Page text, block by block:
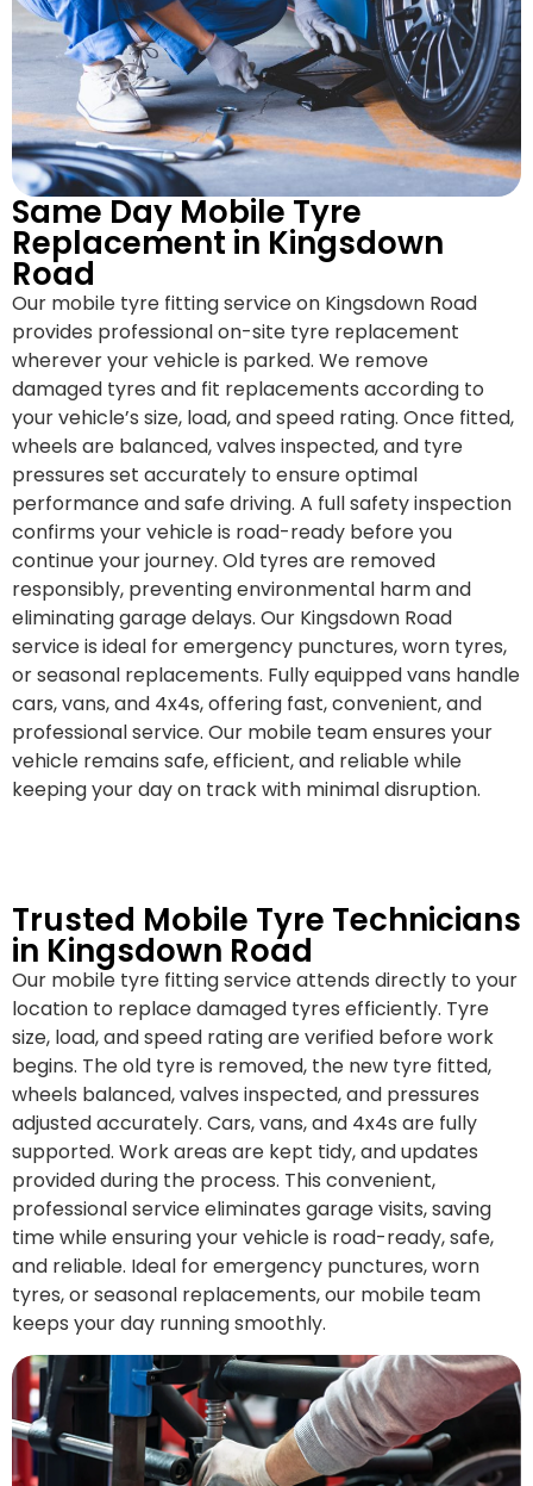
Same Day Mobile Tyre
Replacement in Kingsdown
Road
Our mobile tyre fitting service on Kingsdown Road
provides professional on-site tyre replacement
wherever your vehicle is parked. We remove
damaged tyres and fit replacements according to
your vehicle’s size, load, and speed rating. Once fitted,
wheels are balanced, valves inspected, and tyre
pressures set accurately to ensure optimal
performance and safe driving. A full safety inspection
confirms your vehicle is road-ready before you
continue your journey. Old tyres are removed
responsibly, preventing environmental harm and
eliminating garage delays. Our Kingsdown Road
service is ideal for emergency punctures, worn tyres,
or seasonal replacements. Fully equipped vans handle
cars, vans, and 4x4s, offering fast, convenient, and
professional service. Our mobile team ensures your
vehicle remains safe, efficient, and reliable while
keeping your day on track with minimal disruption.
Trusted Mobile Tyre Technicians
in Kingsdown Road
Our mobile tyre fitting service attends directly to your
location to replace damaged tyres efficiently. Tyre
size, load, and speed rating are verified before work
begins. The old tyre is removed, the new tyre fitted,
wheels balanced, valves inspected, and pressures
adjusted accurately. Cars, vans, and 4x4s are fully
supported. Work areas are kept tidy, and updates
provided during the process. This convenient,
professional service eliminates garage visits, saving
time while ensuring your vehicle is road-ready, safe,
and reliable. Ideal for emergency punctures, worn
tyres, or seasonal replacements, our mobile team
keeps your day running smoothly.